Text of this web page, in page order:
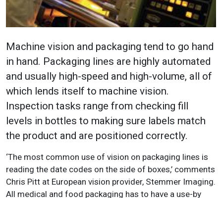
Machine vision and packaging tend to go hand
in hand. Packaging lines are highly automated
and usually high-speed and high-volume, all of
which lends itself to machine vision.
Inspection tasks range from checking fill
levels in bottles to making sure labels match
the product and are positioned correctly.
‘The most common use of vision on packaging lines is
reading the date codes on the side of boxes,’ comments
Chris Pitt at European vision provider, Stemmer Imaging.
All medical and food packaging has to have a use-by